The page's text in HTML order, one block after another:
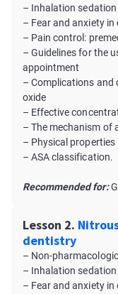
– Inhalation
– Fear and anxiety in
– Pain control:
– Guidelines for the
appointment
– Complications and
oxide
– Effective
– The mechanism of
– Physical
– ASA classification.
Recommended for:
Lesson 2.
dentistry
– Non-
– Inhalation
– Fear and anxiety in